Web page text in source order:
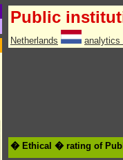
Public
Netherlands analytics
� Ethical � rating of